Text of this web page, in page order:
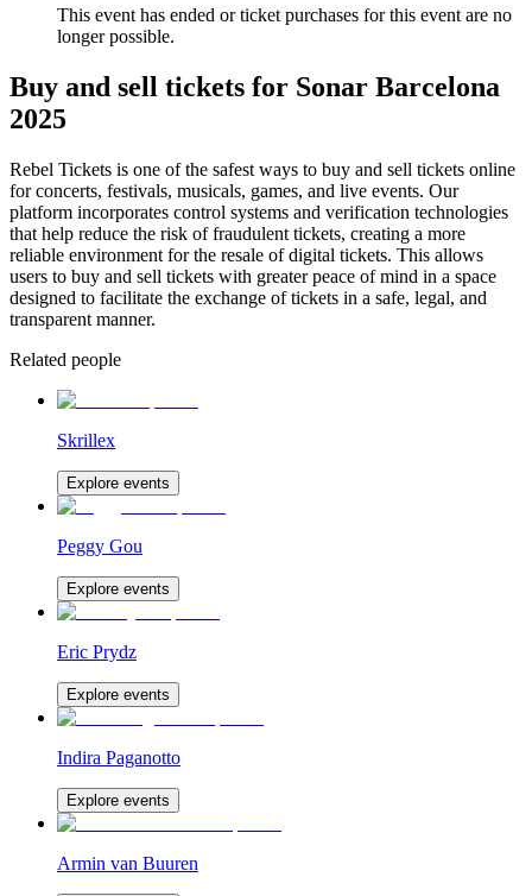
This event has ended or ticket purchases for this event are no
longer possible.
Buy and sell tickets for Sonar Barcelona
2025
Rebel Tickets is one of the safest ways to buy and sell tickets online
for concerts, festivals, musicals, games, and live events. Our
platform incorporates control systems and verification technologies
that help reduce the risk of fraudulent tickets, creating a more
reliable environment for the resale of digital tickets. This allows
users to buy and sell tickets with greater peace of mind in a space
designed to facilitate the exchange of tickets in a safe, legal, and
transparent manner.
Related people
Skrillex
Explore events
Peggy Gou
Explore events
Eric Prydz
Explore events
Indira Paganotto
Explore events
Armin van Buuren